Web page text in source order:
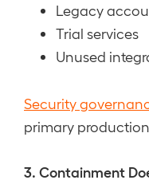
Legacy
Trial services
Unused
Security
primary production
3. Containment